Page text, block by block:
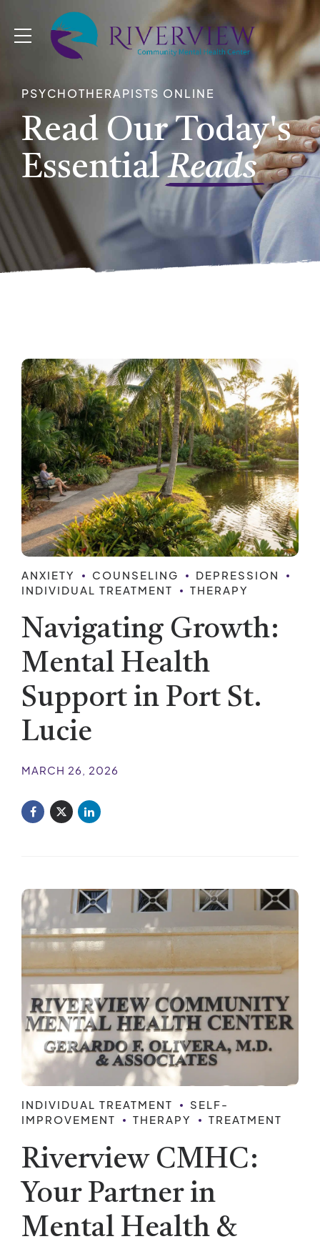
PSYCHOTHERAPISTS ONLINE
Read Our Today's
EssentialReads
ANXIETY COUNSELING
DEPRESSION
INDIVIDUAL TREATMENT
THERAPY
Navigating Growth:
Mental Health
Support in Port St.
Lucie
MARCH 26, 2026
INDIVIDUAL TREATMENT
SELF-
IMPROVEMENT
THERAPY TREATMENT
Riverview CMHC:
Your Partner in
Mental Health &